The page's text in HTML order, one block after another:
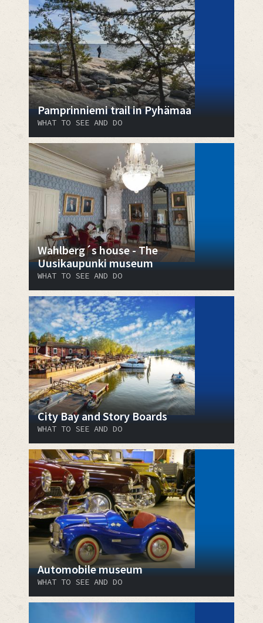
Pamprinniemi trail in Pyhämaa
WHAT TO SEE AND DO
Wahlberg´s house - The
Uusikaupunki museum
WHAT TO SEE AND DO
City Bay and Story Boards
WHAT TO SEE AND DO
Automobile museum
WHAT TO SEE AND DO